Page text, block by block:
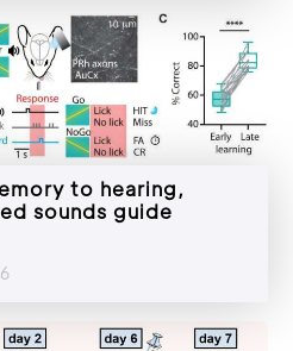
to hearing,
sounds guide